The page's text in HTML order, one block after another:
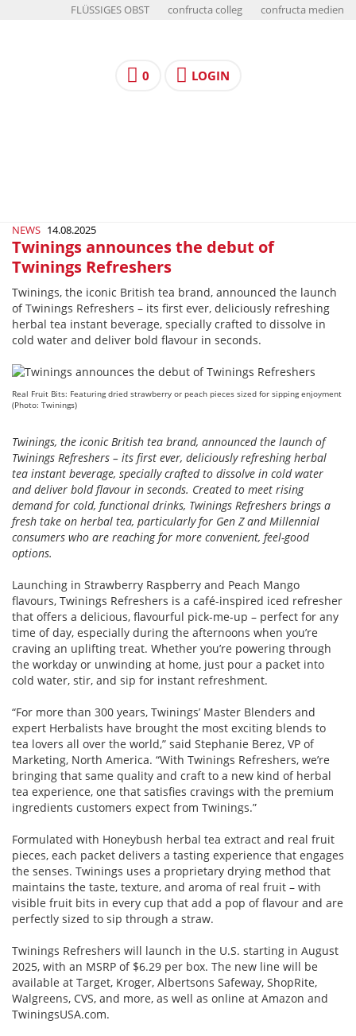
FLÜSSIGES OBST confructa colleg confructa medien
0 LOGIN
NEWS 14.08.2025
Twinings announces the debut of
Twinings Refreshers
Twinings, the iconic British tea brand, announced the launch
of Twinings Refreshers – its first ever, deliciously refreshing
herbal tea instant beverage, specially crafted to dissolve in
cold water and deliver bold flavour in seconds.
Real Fruit Bits: Featuring dried strawberry or peach pieces sized for sipping enjoyment
(Photo: Twinings)
Twinings, the iconic British tea brand, announced the launch of
Twinings Refreshers – its first ever, deliciously refreshing herbal
tea instant beverage, specially crafted to dissolve in cold water
and deliver bold flavour in seconds. Created to meet rising
demand for cold, functional drinks, Twinings Refreshers brings a
fresh take on herbal tea, particularly for Gen Z and Millennial
consumers who are reaching for more convenient, feel-good
options.
Launching in Strawberry Raspberry and Peach Mango
flavours, Twinings Refreshers is a café-inspired iced refresher
that offers a delicious, flavourful pick-me-up – perfect for any
time of day, especially during the afternoons when you’re
craving an uplifting treat. Whether you’re powering through
the workday or unwinding at home, just pour a packet into
cold water, stir, and sip for instant refreshment.
“For more than 300 years, Twinings’ Master Blenders and
expert Herbalists have brought the most exciting blends to
tea lovers all over the world,” said Stephanie Berez, VP of
Marketing, North America. “With Twinings Refreshers, we’re
bringing that same quality and craft to a new kind of herbal
tea experience, one that satisfies cravings with the premium
ingredients customers expect from Twinings.”
Formulated with Honeybush herbal tea extract and real fruit
pieces, each packet delivers a tasting experience that engages
the senses. Twinings uses a proprietary drying method that
maintains the taste, texture, and aroma of real fruit – with
visible fruit bits in every cup that add a pop of flavour and are
perfectly sized to sip through a straw.
Twinings Refreshers will launch in the U.S. starting in August
2025, with an MSRP of $6.29 per box. The new line will be
available at Target, Kroger, Albertsons Safeway, ShopRite,
Walgreens, CVS, and more, as well as online at Amazon and
TwiningsUSA.com.